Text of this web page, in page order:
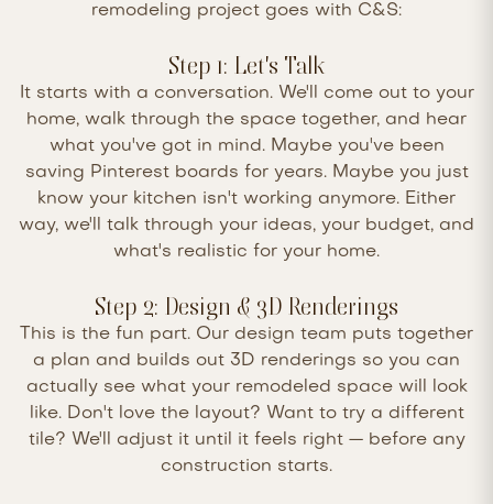
remodeling project goes with C&S:
Step 1: Let's Talk
It starts with a conversation. We'll come out to your
home, walk through the space together, and hear
what you've got in mind. Maybe you've been
saving Pinterest boards for years. Maybe you just
know your kitchen isn't working anymore. Either
way, we'll talk through your ideas, your budget, and
what's realistic for your home.
Step 2: Design & 3D Renderings
This is the fun part. Our design team puts together
a plan and builds out 3D renderings so you can
actually see what your remodeled space will look
like. Don't love the layout? Want to try a different
tile? We'll adjust it until it feels right — before any
construction starts.